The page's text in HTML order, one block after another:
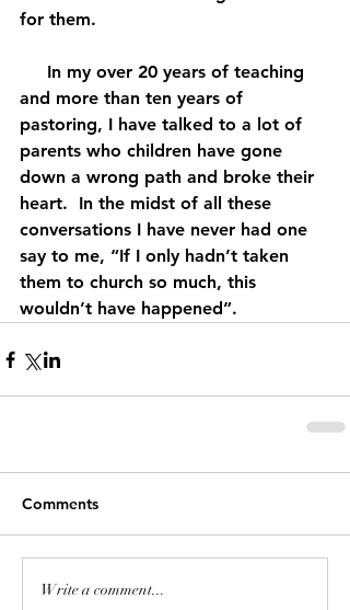
for them.
and more than ten years of
pastoring, I have talked to a lot of
parents who children have gone
down a wrong path and broke their
heart.  In the midst of all these
conversations I have never had one
say to me, “If I only hadn’t taken
them to church so much, this
wouldn’t have happened”.
Comments
Write a comment...